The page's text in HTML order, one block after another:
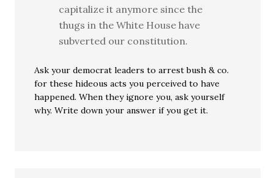
capitalize it anymore since the
thugs in the White House have
subverted our constitution.
Ask your democrat leaders to arrest bush & co.
for these hideous acts you perceived to have
happened. When they ignore you, ask yourself
why. Write down your answer if you get it.